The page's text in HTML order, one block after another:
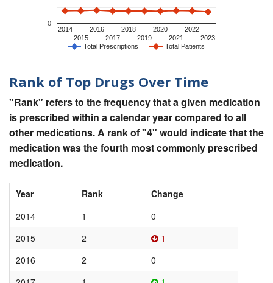
Total Prescriptions Total Patients
2014
2015
2016
2017
2018
2019
2020
2021
2022
2023
0
Rank of Top Drugs Over Time
"Rank" refers to the frequency that a given medication
is prescribed within a calendar year compared to all
other medications. A rank of "4" would indicate that the
medication was the fourth most commonly prescribed
medication.
Year Rank
Change
2014
1
0
2015
2
1
2016
2
0